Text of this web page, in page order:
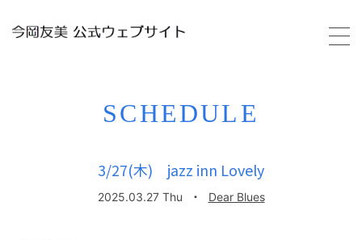
SCHEDULE
SCHEDULE
3/27(木) jazz inn Lovely
2025.03.27 Thu ・ Dear Blues